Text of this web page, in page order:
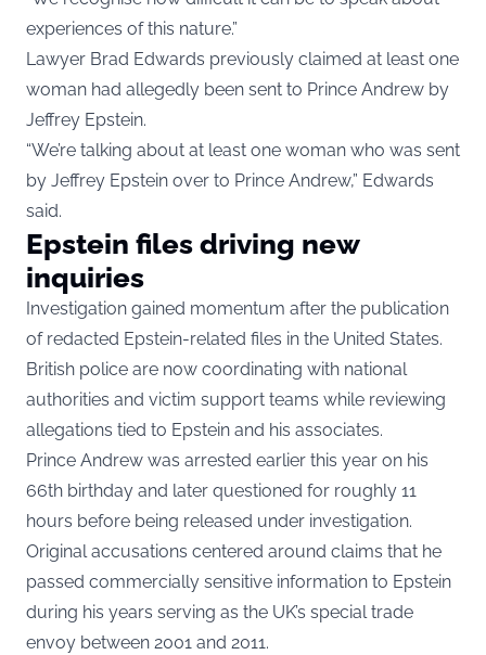
experiences of this nature.”
Lawyer Brad Edwards previously claimed at least one
woman had allegedly been sent to Prince Andrew by
Jeffrey Epstein.
“We’re talking about at least one woman who was sent
by Jeffrey Epstein over to Prince Andrew,” Edwards
said.
Epstein files driving new
inquiries
Investigation gained momentum after the publication
of redacted Epstein-related files in the United States.
British police are now coordinating with national
authorities and victim support teams while reviewing
allegations tied to Epstein and his associates.
Prince Andrew was arrested earlier this year on his
66th birthday and later questioned for roughly 11
hours before being released under investigation.
Original accusations centered around claims that he
passed commercially sensitive information to Epstein
during his years serving as the UK’s special trade
envoy between 2001 and 2011.